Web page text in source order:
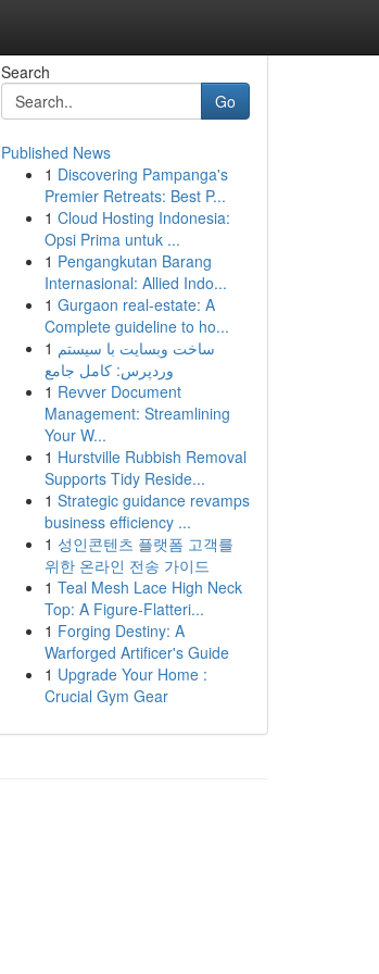
Search
Go
Published News
1 Discovering Pampanga's
Premier Retreats: Best P...
1 Cloud Hosting Indonesia:
Opsi Prima untuk ...
1 Pengangkutan Barang
Internasional: Allied Indo...
1 Gurgaon real-estate: A
Complete guideline to ho...
1 ساخت وبسایت با سیستم
وردپرس: کامل جامع
1 Revver Document
Management: Streamlining
Your W...
1 Hurstville Rubbish Removal
Supports Tidy Reside...
1 Strategic guidance revamps
business efficiency ...
1 성인콘텐츠 플랫폼 고객를
위한 온라인 전송 가이드
1 Teal Mesh Lace High Neck
Top: A Figure-Flatteri...
1 Forging Destiny: A
Warforged Artificer's Guide
1 Upgrade Your Home :
Crucial Gym Gear